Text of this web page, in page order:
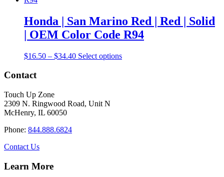
Honda | San Marino Red | Red | Solid
| OEM Color Code R94
$16.50 – $34.40Price
Select optionsThis
Contact
Touch Up Zone
2309 N. Ringwood Road, Unit N
McHenry, IL 60050
Phone: 844.888.6824
Contact Us
Learn More